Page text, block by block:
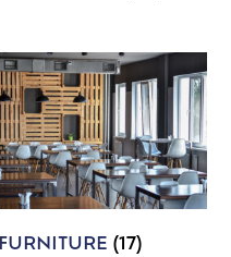
FURNITURE (17)